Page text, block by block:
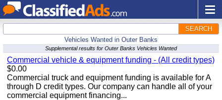
SEARCH
Vehicles Wanted in Outer Banks
Supplemental results for Outer Banks Vehicles Wanted
Commercial vehicle & equipment funding - (All credit types)
$0.00
Commercial truck and equipment funding is available for A
through D credit types. Our company can handle all of your
commercial equipment financing...